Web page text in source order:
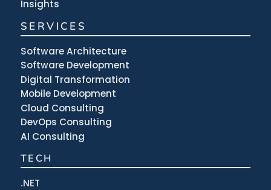
Insights
SERVICES
Software Architecture
Software Development
Digital Transformation
Mobile Development
Cloud Consulting
DevOps Consulting
AI Consulting
TECH
.NET